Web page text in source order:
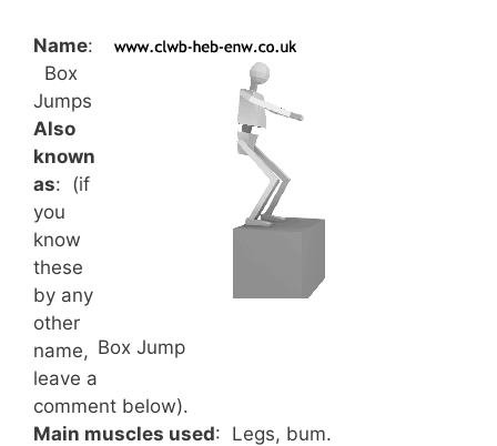
Box Jump
Name:
Box
Jumps
Also
known
as: (if
you
know
these
by any
other
name,
leave a
comment below).
Main muscles used: Legs, bum.